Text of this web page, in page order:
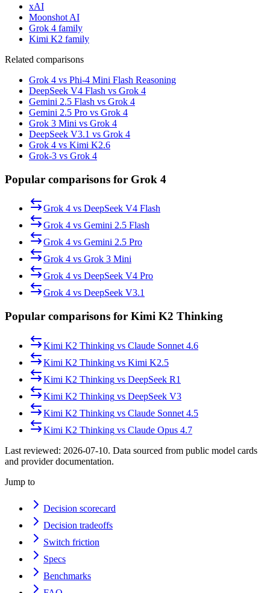
xAI
Moonshot AI
Grok 4 family
Kimi K2 family
Related comparisons
Grok 4 vs Phi-4 Mini Flash Reasoning
DeepSeek V4 Flash vs Grok 4
Gemini 2.5 Flash vs Grok 4
Gemini 2.5 Pro vs Grok 4
Grok 3 Mini vs Grok 4
DeepSeek V3.1 vs Grok 4
Grok 4 vs Kimi K2.6
Grok-3 vs Grok 4
Popular comparisons for Grok 4
Grok 4 vs DeepSeek V4 Flash
Grok 4 vs Gemini 2.5 Flash
Grok 4 vs Gemini 2.5 Pro
Grok 4 vs Grok 3 Mini
Grok 4 vs DeepSeek V4 Pro
Grok 4 vs DeepSeek V3.1
Popular comparisons for Kimi K2 Thinking
Kimi K2 Thinking vs Claude Sonnet 4.6
Kimi K2 Thinking vs Kimi K2.5
Kimi K2 Thinking vs DeepSeek R1
Kimi K2 Thinking vs DeepSeek V3
Kimi K2 Thinking vs Claude Sonnet 4.5
Kimi K2 Thinking vs Claude Opus 4.7
Last reviewed: 2026-07-10. Data sourced from public model cards
and provider documentation.
Jump to
Decision scorecard
Decision tradeoffs
Switch friction
Specs
Benchmarks